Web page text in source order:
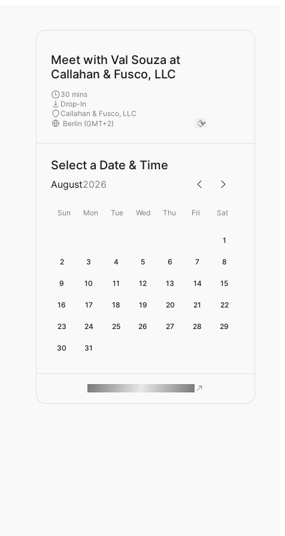
Meet with Val Souza at
Callahan & Fusco, LLC
30 mins
Drop-In
Callahan & Fusco, LLC
Select a Date & Time
August2026
Sun Mon Tue Wed Thu Fri Sat
1
2 3 4 5 6 7 8
9 10 11 12 13 14 15
16 17 18 19 20 21 22
23 24 25 26 27 28 29
30 31